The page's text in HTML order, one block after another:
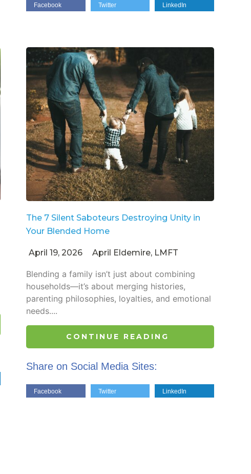
Facebook Twitter LinkedIn
The 7 Silent Saboteurs Destroying Unity in
Your Blended Home
April 19, 2026 April Eldemire, LMFT
Blending a family isn’t just about combining
households—it’s about merging histories,
parenting philosophies, loyalties, and emotional
needs....
CONTINUE READING
Share on Social Media Sites:
Facebook Twitter LinkedIn